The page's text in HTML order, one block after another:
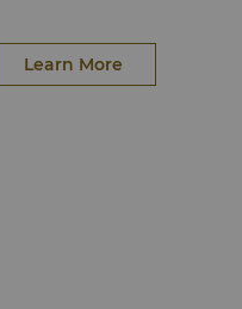
Learn More